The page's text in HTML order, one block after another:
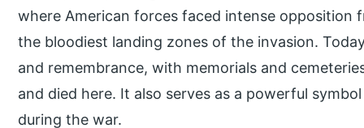
where American forces faced intense opposition
the bloodiest landing zones of the invasion.
and remembrance, with memorials and
and died here. It also serves as a powerful
during the war.